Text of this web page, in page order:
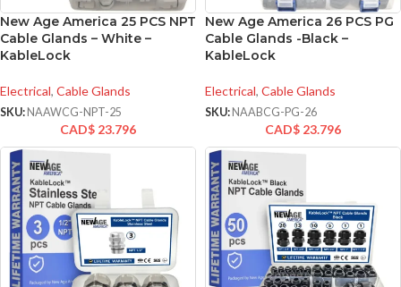
New Age America 25 PCS NPT
Cable Glands – White –
KableLock
Electrical, Cable Glands
SKU: NAAWCG-NPT-25
CAD$ 23.796
New Age America 26 PCS PG
Cable Glands -Black –
KableLock
Electrical, Cable Glands
SKU: NAABCG-PG-26
CAD$ 23.796